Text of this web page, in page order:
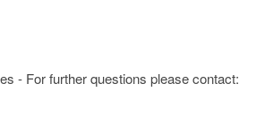
- For further questions please contact: